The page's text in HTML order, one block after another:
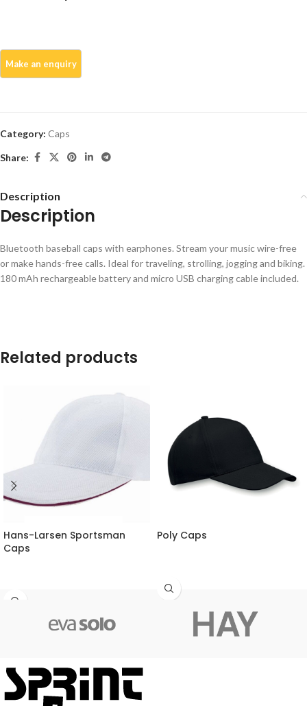
Category: Caps
Share:
Description
Description
Bluetooth baseball caps with earphones. Stream your music wire-free
or make hands-free calls. Ideal for traveling, strolling, jogging and biking.
180 mAh rechargeable battery and micro USB charging cable included.
Related products
Hans-Larsen Sportsman
Caps
Poly Caps